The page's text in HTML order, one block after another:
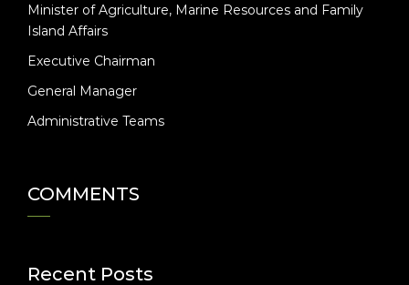
Minister of Agriculture, Marine Resources and Family
Island Affairs
Executive Chairman
General Manager
Administrative Teams
COMMENTS
Recent Posts